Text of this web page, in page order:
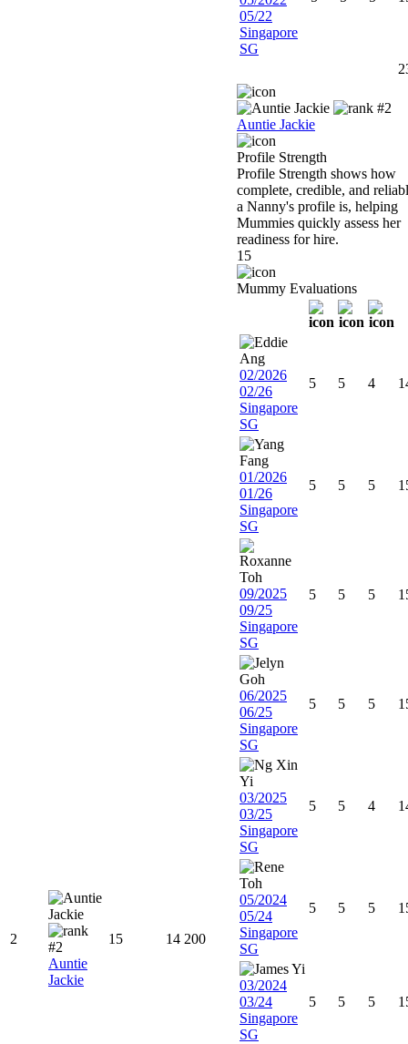
05/22
Singapore
SG
2
Auntie
Jackie
15 14 200
Auntie Jackie
Profile Strength
Profile Strength shows how
complete, credible, and
a Nanny's profile is, helping
Mummies quickly assess her
readiness for hire.
15
Mummy Evaluations
02/2026
02/26
Singapore
SG
5 5 4
01/2026
01/26
Singapore
SG
5 5 5
09/2025
09/25
Singapore
SG
5 5 5
06/2025
06/25
Singapore
SG
5 5 5
03/2025
03/25
Singapore
SG
5 5 4
05/2024
05/24
Singapore
SG
5 5 5
03/2024
03/24
Singapore
SG
5 5 5